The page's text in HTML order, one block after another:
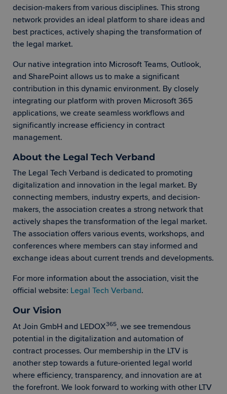
decision-makers from various disciplines. This strong
network provides an ideal platform to share ideas and
best practices, actively shaping the transformation of
the legal market.
Our native integration into Microsoft Teams, Outlook,
and SharePoint allows us to make a significant
contribution in this dynamic environment. By closely
integrating our platform with proven Microsoft 365
applications, we create seamless workflows and
significantly increase efficiency in contract
management.
About the Legal Tech Verband
The Legal Tech Verband is dedicated to promoting
digitalization and innovation in the legal market. By
connecting members, industry experts, and decision-
makers, the association creates a strong network that
actively shapes the transformation of the legal market.
The association offers various events, workshops, and
conferences where members can stay informed and
exchange ideas about current trends and developments.
For more information about the association, visit the
official website: Legal Tech Verband.
Our Vision
At Join GmbH and LEDOX365, we see tremendous
potential in the digitalization and automation of
contract processes. Our membership in the LTV is
another step towards a future-oriented legal world
where efficiency, transparency, and innovation are at
the forefront. We look forward to working with other LTV